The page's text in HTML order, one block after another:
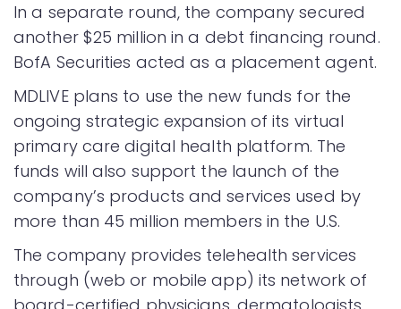
In a separate round, the company secured
another $25 million in a debt financing round.
BofA Securities acted as a placement agent.
MDLIVE plans to use the new funds for the
ongoing strategic expansion of its virtual
primary care digital health platform. The
funds will also support the launch of the
company’s products and services used by
more than 45 million members in the U.S.
The company provides telehealth services
through (web or mobile app) its network of